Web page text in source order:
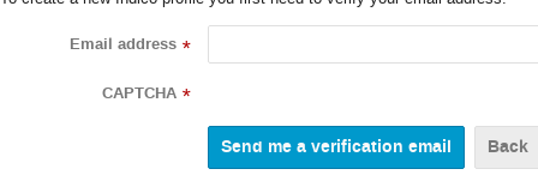
Email address *
CAPTCHA *
Back